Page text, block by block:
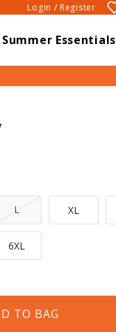
Login / Register
Summer Essentials
L XL
6XL